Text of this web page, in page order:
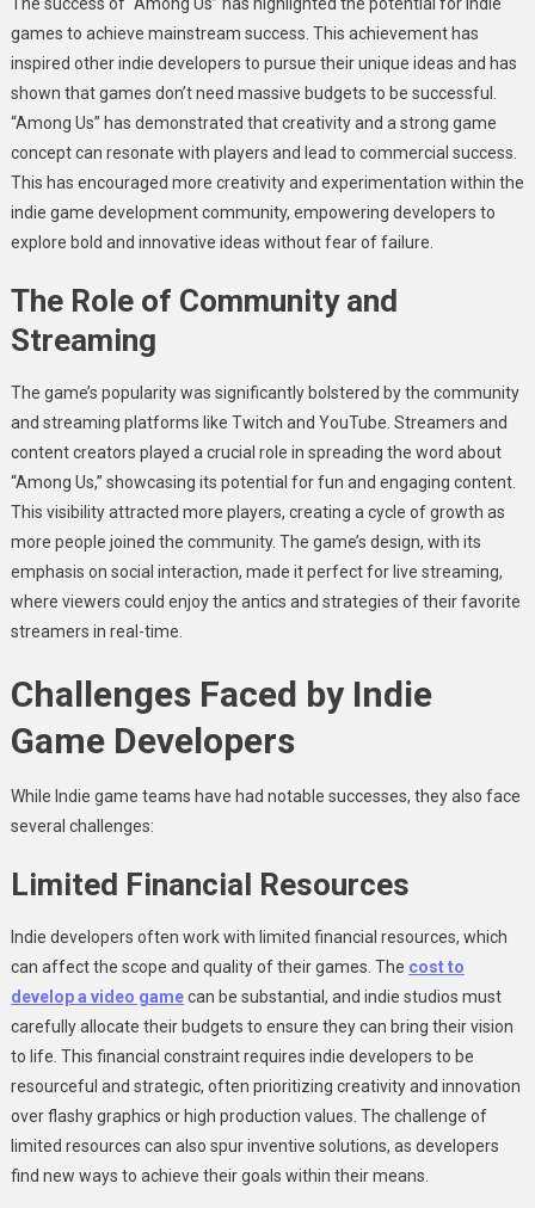
games to achieve mainstream success. This achievement has
inspired other indie developers to pursue their unique ideas and has
shown that games don’t need massive budgets to be successful.
“Among Us” has demonstrated that creativity and a strong game
concept can resonate with players and lead to commercial success.
This has encouraged more creativity and experimentation within the
indie game development community, empowering developers to
explore bold and innovative ideas without fear of failure.
The Role of Community and
Streaming
The game’s popularity was significantly bolstered by the community
and streaming platforms like Twitch and YouTube. Streamers and
content creators played a crucial role in spreading the word about
“Among Us,” showcasing its potential for fun and engaging content.
This visibility attracted more players, creating a cycle of growth as
more people joined the community. The game’s design, with its
emphasis on social interaction, made it perfect for live streaming,
where viewers could enjoy the antics and strategies of their favorite
streamers in real-time.
Challenges Faced by Indie
Game Developers
While Indie game teams have had notable successes, they also face
several challenges:
Limited Financial Resources
Indie developers often work with limited financial resources, which
can affect the scope and quality of their games. The cost to
develop a video gamecan be substantial, and indie studios must
carefully allocate their budgets to ensure they can bring their vision
to life. This financial constraint requires indie developers to be
resourceful and strategic, often prioritizing creativity and innovation
over flashy graphics or high production values. The challenge of
limited resources can also spur inventive solutions, as developers
find new ways to achieve their goals within their means.